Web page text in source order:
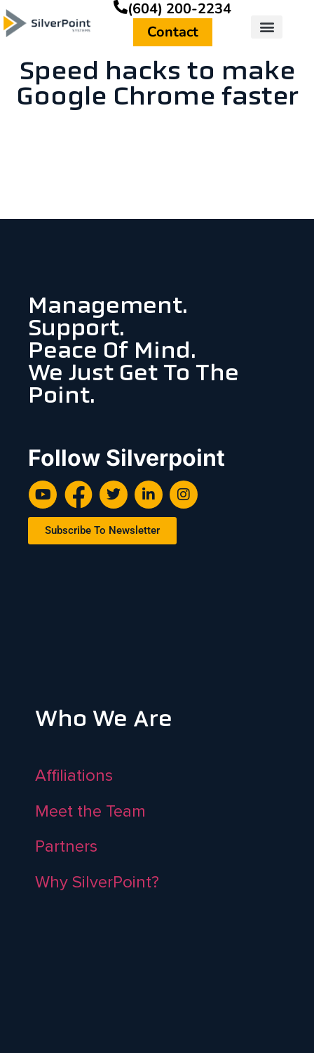
(604) 200-2234
Contact
Speed hacks to make
Google Chrome faster
Management.
Support.
Peace Of Mind.
We Just Get To The
Point.
Follow Silverpoint
Subscribe To Newsletter
Who We Are
Affiliations
Meet the Team
Partners
Why SilverPoint?